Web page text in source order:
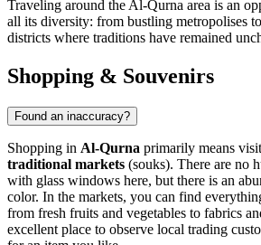
Traveling around the Al-Qurna area is an
all its diversity: from bustling metropolises
districts where traditions have remained
Shopping & Souvenirs
Found an inaccuracy?
Shopping in Al-Qurna primarily means
traditional markets (souks). There are no
with glass windows here, but there is an
color. In the markets, you can find
from fresh fruits and vegetables to fabrics
excellent place to observe local trading